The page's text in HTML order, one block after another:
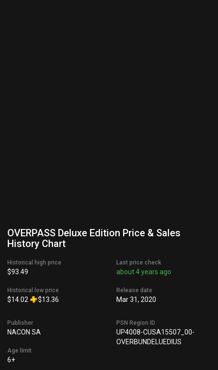
OVERPASS Deluxe Edition Price & Sales
History Chart
Historical high price
$93.49
Historical low price
$14.02 $13.36
Last price check
about 4 years ago
Release date
Mar 31, 2020
Publisher
NACON SA
Age limit
6+
PSN Region ID
UP4008-CUSA15507_00-
OVERBUNDELUEDIUS